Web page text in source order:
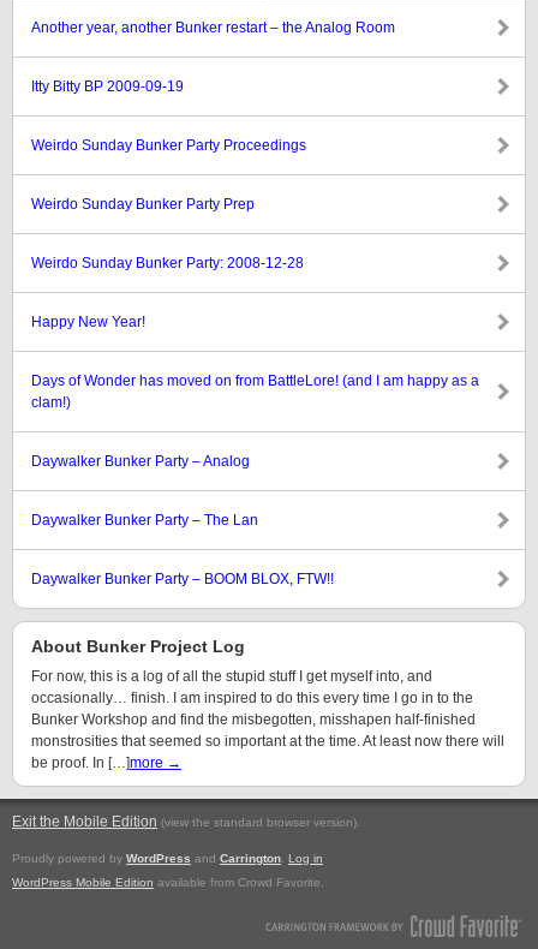
Another year, another Bunker restart – the Analog Room
Itty Bitty BP 2009-09-19
Weirdo Sunday Bunker Party Proceedings
Weirdo Sunday Bunker Party Prep
Weirdo Sunday Bunker Party: 2008-12-28
Happy New Year!
Days of Wonder has moved on from BattleLore! (and I am happy as a
clam!)
Daywalker Bunker Party – Analog
Daywalker Bunker Party – The Lan
Daywalker Bunker Party – BOOM BLOX, FTW!!
About Bunker Project Log
For now, this is a log of all the stupid stuff I get myself into, and
occasionally… finish. I am inspired to do this every time I go in to the
Bunker Workshop and find the misbegotten, misshapen half-finished
monstrosities that seemed so important at the time. At least now there will
be proof. In […]more →
Exit the Mobile Edition (view the standard browser version).
Proudly powered by WordPress and Carrington
Log in
WordPress Mobile Edition available from Crowd Favorite.